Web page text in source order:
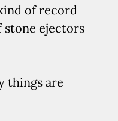
of record
stone ejectors
things are